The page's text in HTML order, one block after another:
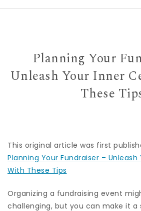
Planning Your
Unleash Your Inner
These
This original article was first
Planning Your Fundraiser –
With These Tips
Organizing a fundraising event
challenging, but you can make it a